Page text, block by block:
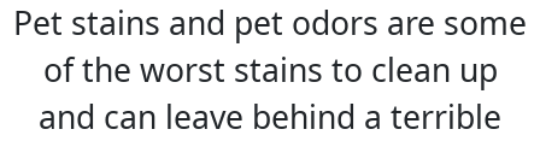
Pet stains and pet odors are some
of the worst stains to clean up
and can leave behind a terrible